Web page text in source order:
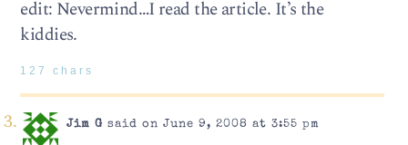
edit: Nevermind…I read the article. It’s the
kiddies.
127 chars
Jim G said on June 9, 2008 at 3:55 pm